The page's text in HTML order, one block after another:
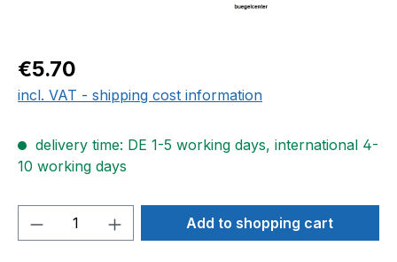
Regular price:
€5.70
incl. VAT - shipping cost information
delivery time: DE 1-5 working days, international 4-
10 working days
Product Quantity: Enter the desired
Add to shopping cart